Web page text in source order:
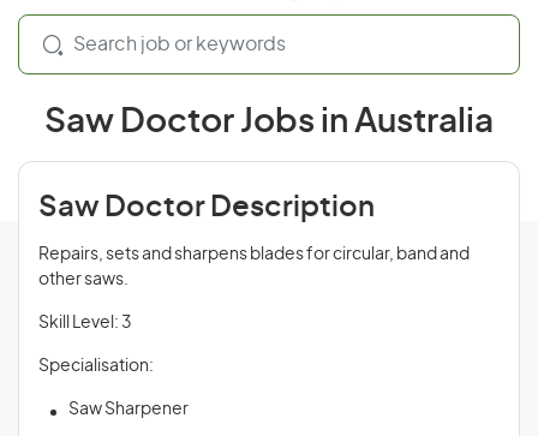
Saw Doctor Jobs in Australia
Saw Doctor Description
Repairs, sets and sharpens blades for circular, band and
other saws.
Skill Level: 3
Specialisation:
Saw Sharpener